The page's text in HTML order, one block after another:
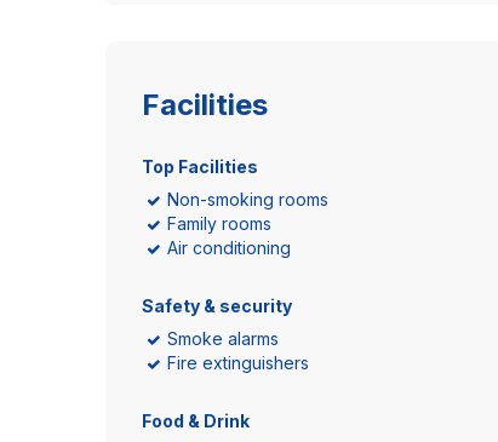
Facilities
Top Facilities
Non-smoking rooms
Family rooms
Air conditioning
Safety & security
Smoke alarms
Fire extinguishers
Food & Drink